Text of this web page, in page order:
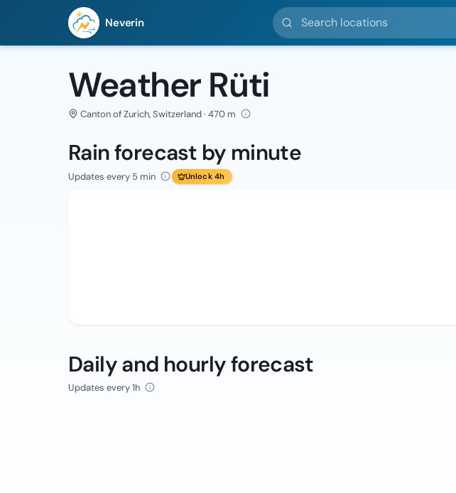
Neverin
Search locations
Weather Rüti
Canton of Zurich, Switzerland · 470 m
Rain forecast by minute
Updates every 5 min Unlock 4h
Daily and hourly forecast
Updates every 1h